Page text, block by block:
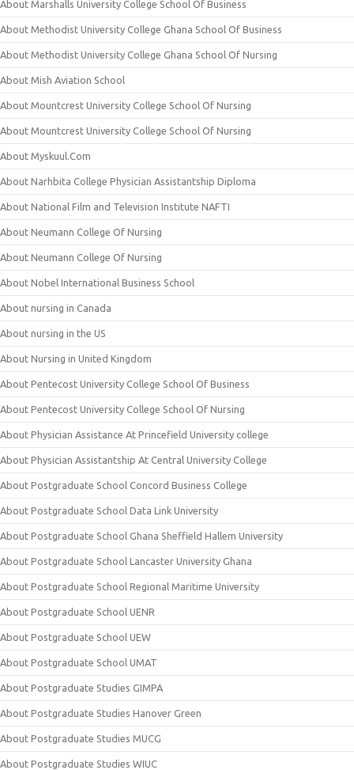
About Marshalls University College School Of Business
About Methodist University College Ghana School Of Business
About Methodist University College Ghana School Of Nursing
About Mish Aviation School
About Mountcrest University College School Of Nursing
About Mountcrest University College School Of Nursing
About Myskuul.Com
About Narhbita College Physician Assistantship Diploma
About National Film and Television Institute NAFTI
About Neumann College Of Nursing
About Neumann College Of Nursing
About Nobel International Business School
About nursing in Canada
About nursing in the US
About Nursing in United Kingdom
About Pentecost University College School Of Business
About Pentecost University College School Of Nursing
About Physician Assistance At Princefield University college
About Physician Assistantship At Central University College
About Postgraduate School Concord Business College
About Postgraduate School Data Link University
About Postgraduate School Ghana Sheffield Hallem University
About Postgraduate School Lancaster University Ghana
About Postgraduate School Regional Maritime University
About Postgraduate School UENR
About Postgraduate School UEW
About Postgraduate School UMAT
About Postgraduate Studies GIMPA
About Postgraduate Studies Hanover Green
About Postgraduate Studies MUCG
About Postgraduate Studies WIUC